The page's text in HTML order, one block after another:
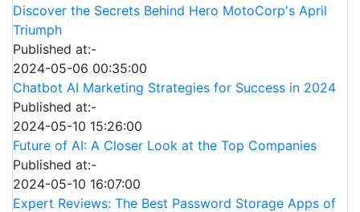
Discover the Secrets Behind Hero MotoCorp's April
Triumph
Published at:-
2024-05-06 00:35:00
Chatbot AI Marketing Strategies for Success in 2024
Published at:-
2024-05-10 15:26:00
Future of AI: A Closer Look at the Top Companies
Published at:-
2024-05-10 16:07:00
Expert Reviews: The Best Password Storage Apps of